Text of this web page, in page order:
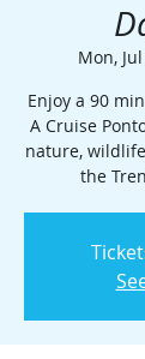
Mon,
Enjoy a 90
A Cruise
nature,
the